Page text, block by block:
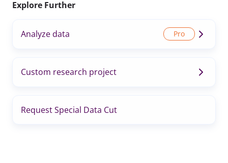
Explore Further
Analyze data
Custom research project
Request Special Data Cut